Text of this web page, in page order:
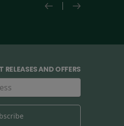
RELEASES AND OFFERS